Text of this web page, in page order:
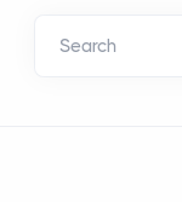
Search